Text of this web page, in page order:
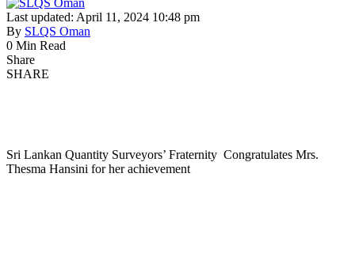
Last updated: April 11, 2024 10:48 pm
By SLQS Oman
0 Min Read
Share
SHARE
Sri Lankan Quantity Surveyors’ Fraternity Congratulates Mrs.
Thesma Hansini for her achievement